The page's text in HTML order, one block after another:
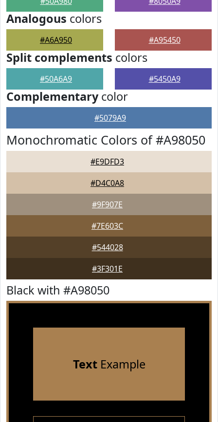
Analogous colors
#A6A950 #A95450
Split complements colors
#50A6A9 #5450A9
Complementarycolor
#5079A9
Monochromatic Colors of #A98050
#E9DFD3
#D4C0A8
#9F907E
#7E603C
#544028
#3F301E
Black with #A98050
TextExample